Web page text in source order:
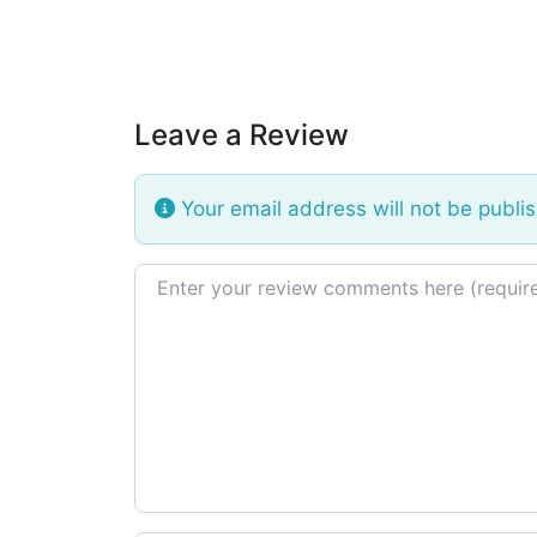
Leave a Review
Your email address will not be
Review text